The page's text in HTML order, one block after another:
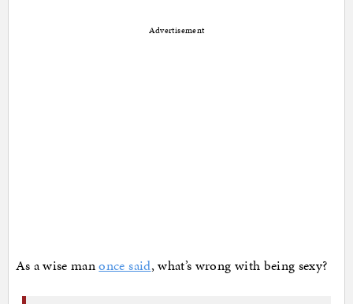
Advertisement
As a wise manonce said, what’s wrong with being sexy?